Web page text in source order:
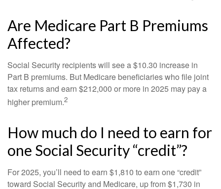
Are Medicare Part B Premiums
Affected?
Social Security recipients will see a $10.30 increase in
Part B premiums. But Medicare beneficiaries who file joint
tax returns and earn $212,000 or more in 2025 may pay a
higher premium.2
How much do I need to earn for
one Social Security “credit”?
For 2025, you’ll need to earn $1,810 to earn one “credit”
toward Social Security and Medicare, up from $1,730 in